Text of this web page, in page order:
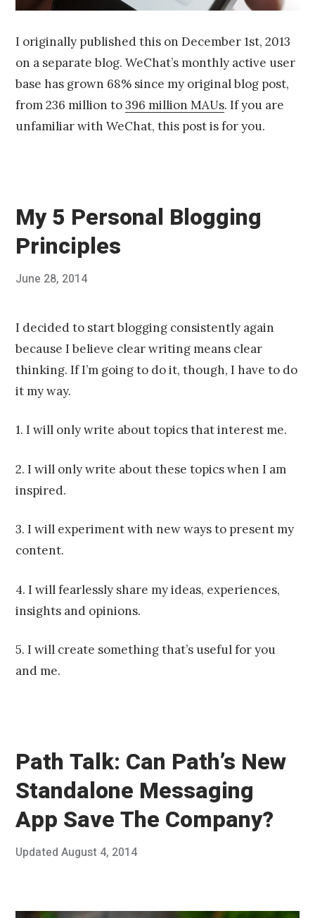
I originally published this on December 1st, 2013
on a separate blog. WeChat’s monthly active user
base has grown 68% since my original blog post,
from 236 million to396 million MAUs. If you are
unfamiliar with WeChat, this post is for you.
My 5 Personal Blogging
Principles
Posted
June 28, 2014Published
Franco
I decided to start blogging consistently again
because I believe clear writing means clear
thinking. If I’m going to do it, though, I have to do
it my way.
1. I will only write about topics that interest me.
2. I will only write about these topics when I am
inspired.
3. I will experiment with new ways to present my
content.
4. I will fearlessly share my ideas, experiences,
insights and opinions.
5. I will create something that’s useful for you
and me.
Path Talk: Can Path’s New
Standalone Messaging
App Save The Company?
Posted
Updated August 4, 2014J
2
Published